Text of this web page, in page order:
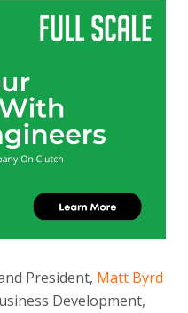
President, Matt Byrd
Development,